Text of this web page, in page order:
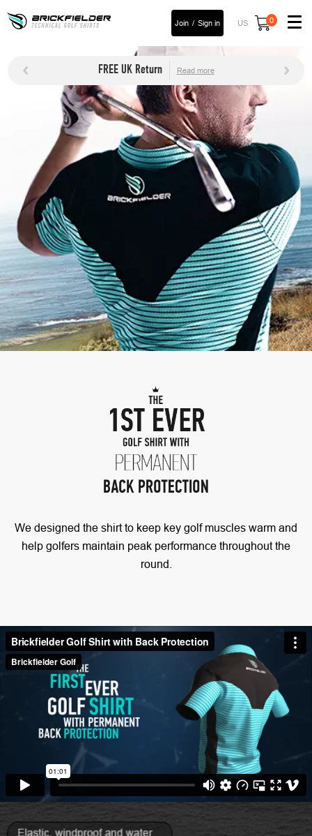
Join Sign in US 0
FREE UK Return Read more
We designed the shirt to keep key golf muscles warm and
help golfers maintain peak performance throughout the
round.